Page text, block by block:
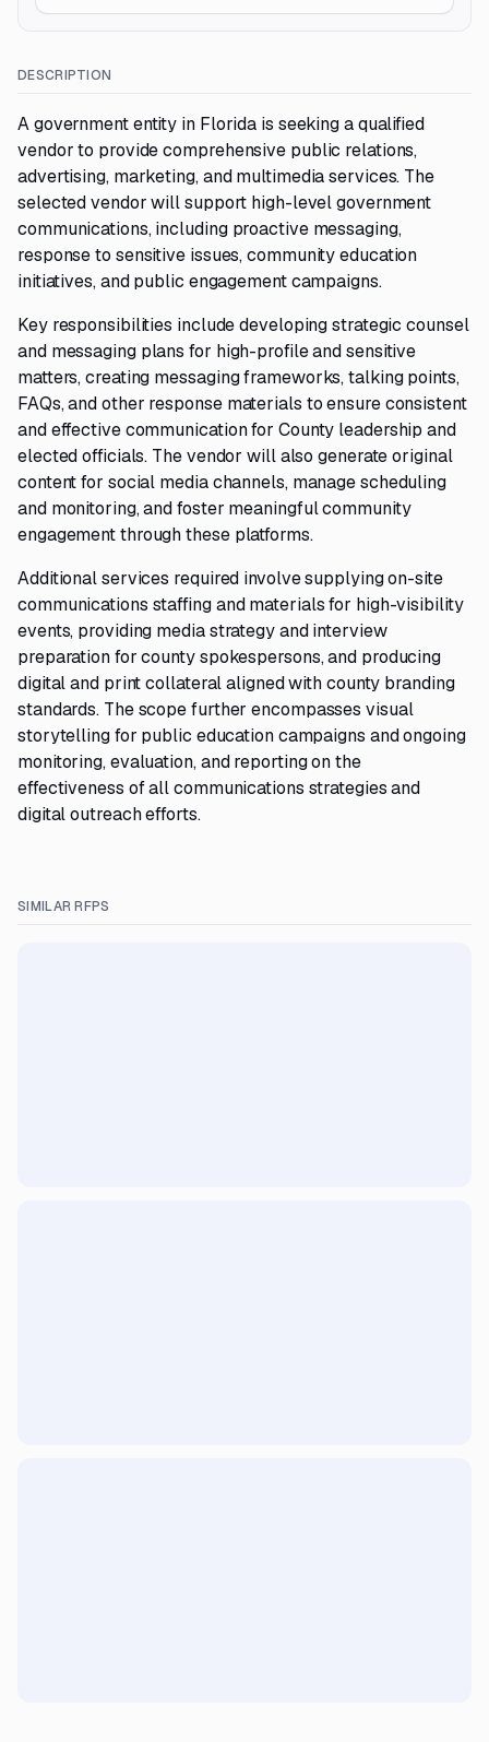
DESCRIPTION
A government entity in Florida is seeking a qualified
vendor to provide comprehensive public relations,
advertising, marketing, and multimedia services. The
selected vendor will support high-level government
communications, including proactive messaging,
response to sensitive issues, community education
initiatives, and public engagement campaigns.
Key responsibilities include developing strategic counsel
and messaging plans for high-profile and sensitive
matters, creating messaging frameworks, talking points,
FAQs, and other response materials to ensure consistent
and effective communication for County leadership and
elected officials. The vendor will also generate original
content for social media channels, manage scheduling
and monitoring, and foster meaningful community
engagement through these platforms.
Additional services required involve supplying on-site
communications staffing and materials for high-visibility
events, providing media strategy and interview
preparation for county spokespersons, and producing
digital and print collateral aligned with county branding
standards. The scope further encompasses visual
storytelling for public education campaigns and ongoing
monitoring, evaluation, and reporting on the
effectiveness of all communications strategies and
digital outreach efforts.
SIMILAR RFPS